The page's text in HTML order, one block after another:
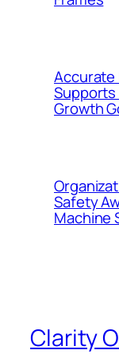
Accurate
Supports
Growth
Safety
Machine
Clarity